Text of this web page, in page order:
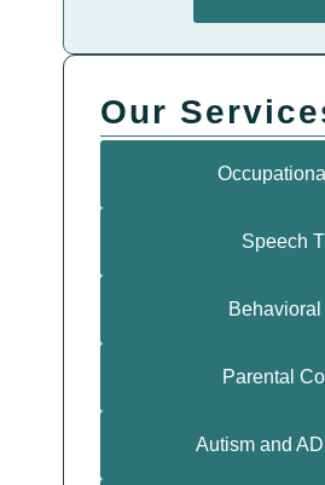
Our
Speech
Parental
Autism and